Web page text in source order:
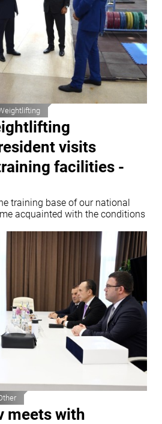
visits
facilities -
training base of our national
acquainted with the conditions
meets with